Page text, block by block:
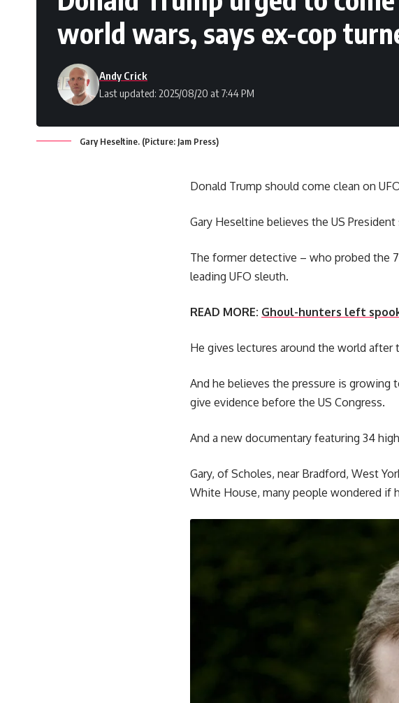
world wars, says ex-cop
Last updated: 2025/08/20 at 7:44 PM
Andy Crick
Gary Heseltine. (Picture: Jam Press)
Donald Trump should come clean on
Gary Heseltine believes the US
The former detective – who probed the
leading UFO sleuth.
READ MORE: Ghoul-hunters left
He gives lectures around the world after
And he believes the pressure is
give evidence before the US Congress.
And a new documentary featuring 34
Gary, of Scholes, near Bradford, West
White House, many people wondered if